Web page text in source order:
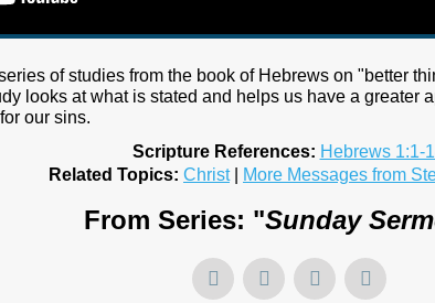
of studies from the book of Hebrews on "better
looks at what is stated and helps us have a greater
our sins.
Scripture References: Hebrews 1:1-
Related Topics: Christ| More Messages from
From Series: "Sunday